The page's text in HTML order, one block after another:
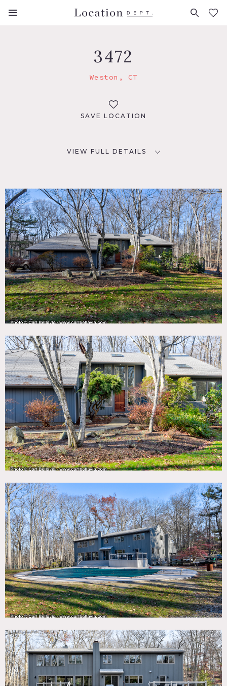
FAVORITES (0)
3472
Weston, CT
SAVE LOCATION
VIEW FULL DETAILS
Weston, CT 06883
DISTANCE FROM NYC
57 miles
TAGS
70's style, Backyard Lawn, Balcony, Basketball, Bathroom,
Bedroom, Colorful, Deck, Eclectic Quirky, Exposed Beam,
Fence, Fireplace, Floor to Ceiling Windows, Garage, Kids
Room, Kitchen, Laundry Room, Living Room, Mid-Century,
Modern Contemporary, Piano, Pool Outdoor, Skylight,
Staircase, Staircase Ext, Tennis Court, Terrace Patio, White
Spaces, Wood Floor, Woods
4,239 sq ft
10' to 25' ceiling height
2 acres
POWER
Fuse box in basement
CATEGORIES
House
DOWNLOAD PDF
Notes
Mid Century house with open plan, vaulted wood ceiling
with playful mix of modern and vintage decor.
The house is surrounded by woods and has large backyard,
deck, pool and tennis court with basketball hoop.
Restrictions:
Painting of walls not allowed.
Pool can be heated. Please ask in advance; additional
charges may apply.